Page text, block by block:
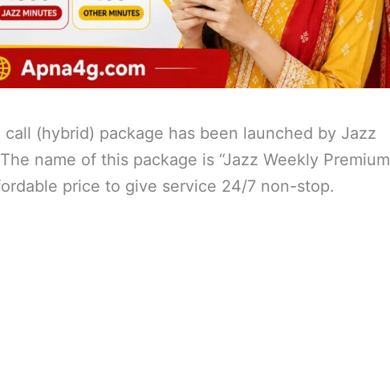
(hybrid) package has been launched by Jazz
name of this package is “Jazz Weekly Premium
price to give service 24/7 non-stop.